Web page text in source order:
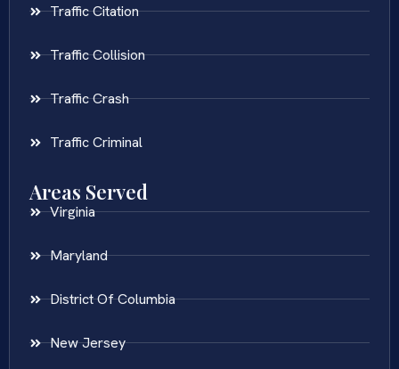
Traffic Citation
Traffic Collision
Traffic Crash
Traffic Criminal
Areas Served
Virginia
Maryland
District Of Columbia
New Jersey